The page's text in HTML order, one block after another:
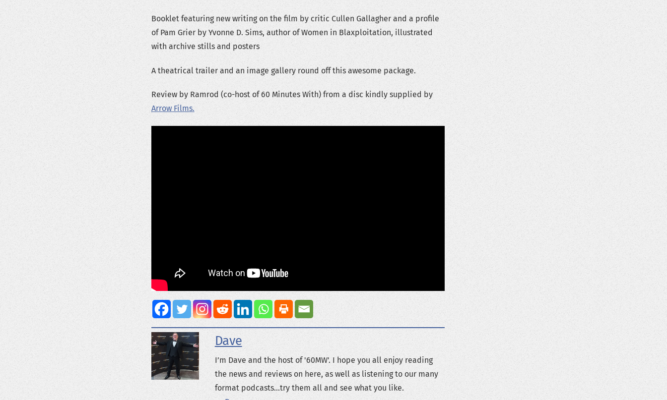
Booklet featuring new writing on the film by critic Cullen Gallagher and a profile
of Pam Grier by Yvonne D. Sims, author of Women in Blaxploitation, illustrated
with archive stills and posters
A theatrical trailer and an image gallery round off this awesome package.
Review by Ramrod (co-host of 60 Minutes With) from a disc kindly supplied by
Arrow Films.
Dave
I’m Dave and the host of '60MW'. I hope you all enjoy reading
the news and reviews on here, as well as listening to our many
format podcasts...try them all and see what you like.